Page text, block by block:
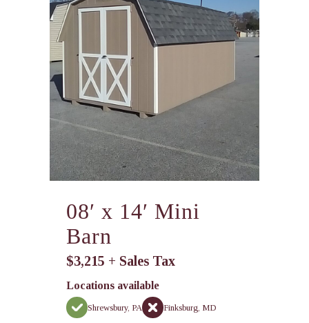
08′ x 14′ Mini
Barn
$3,215 + Sales Tax
Locations available
Shrewsbury, PA Finksburg, MD